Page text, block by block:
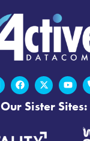
Our Sister Sites: